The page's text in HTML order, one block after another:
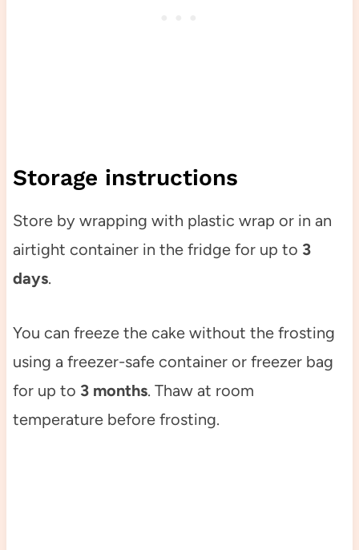
Storage instructions
Store by wrapping with plastic wrap or in an
airtight container in the fridge for up to 3
days.
You can freeze the cake without the frosting
using a freezer-safe container or freezer bag
for up to 3 months. Thaw at room
temperature before frosting.